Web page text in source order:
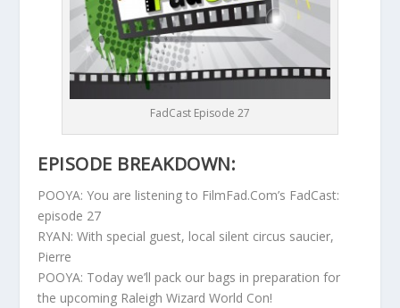
FadCast Episode 27
EPISODE BREAKDOWN:
POOYA: You are listening to FilmFad.Com’s FadCast:
episode 27
RYAN: With special guest, local silent circus saucier,
Pierre
POOYA: Today we’ll pack our bags in preparation for
the upcoming Raleigh Wizard World Con!